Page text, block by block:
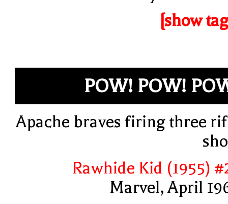
[show
POW! POW!
Apache braves firing three
Rawhide Kid (1955)
Marvel, April